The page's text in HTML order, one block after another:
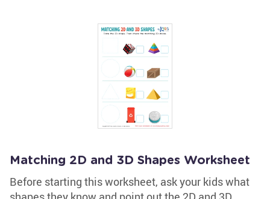
Matching 2D and 3D Shapes Worksheet
Before starting this worksheet, ask your kids what